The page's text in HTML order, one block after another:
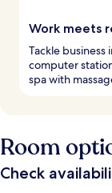
Work meets
Tackle
computer
spa with
Room
Check